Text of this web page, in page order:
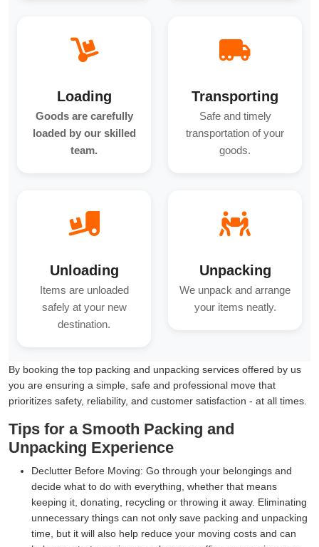
Loading
Goods are carefully
loaded by our skilled
team.
Transporting
Safe and timely
transportation of your
goods.
Unloading
Items are unloaded
safely at your new
destination.
Unpacking
We unpack and arrange
your items neatly.
By booking the top packing and unpacking services offered by us
you are ensuring a simple, safe and professional move that
prioritizes safety, reliability, and customer satisfaction - at all times.
Tips for a Smooth Packing and
Unpacking Experience
Declutter Before Moving: Go through your belongings and
decide what to do with everything, whether that means
keeping it, donating, recycling or throwing it away. Eliminating
unnecessary things can not only save packing and unpacking
time, but it will also help reduce your moving costs and can